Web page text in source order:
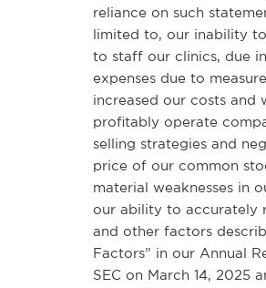
reliance on such
limited to, our inability
to staff our clinics, due
expenses due to
increased our costs and
profitably operate
selling strategies and
price of our common
material weaknesses in
our ability to accurately
and other factors
Factors” in our Annual
SEC on March 14, 2025